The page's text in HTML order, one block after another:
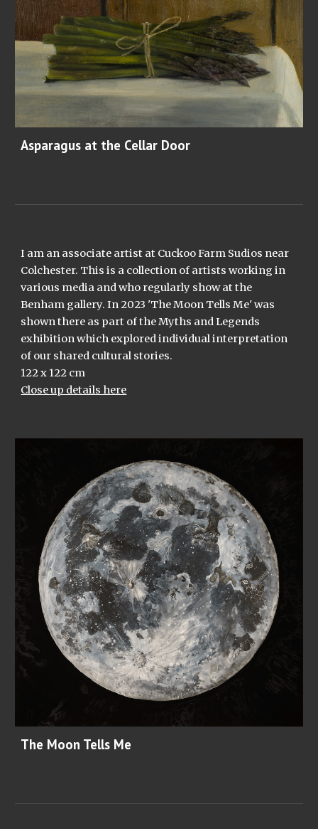
Asparagus at the Cellar Door
I am an associate artist at Cuckoo Farm Sudios near
Colchester. This is a collection of artists working in
various media and who regularly show at the
Benham gallery. In 2023 'The Moon Tells Me' was
shown there as part of the Myths and Legends
exhibition which explored individual interpretation
of our shared cultural stories.
122 x 122 cm
Close up details here
The Moon Tells Me